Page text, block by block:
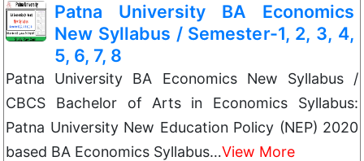
Patna University BA Economics
New Syllabus / Semester-1, 2, 3, 4,
5, 6, 7, 8
Patna University BA Economics New Syllabus /
CBCS Bachelor of Arts in Economics Syllabus:
Patna University New Education Policy (NEP) 2020
based BA Economics Syllabus…View More